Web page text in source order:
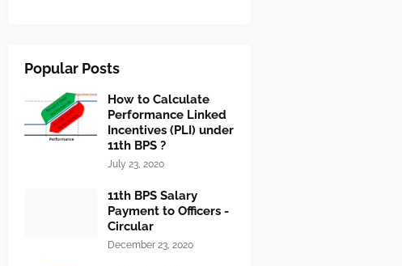
Popular Posts
How to Calculate
Performance Linked
Incentives (PLI) under
11th BPS ?
July 23, 2020
11th BPS Salary
Payment to Officers -
Circular
December 23, 2020